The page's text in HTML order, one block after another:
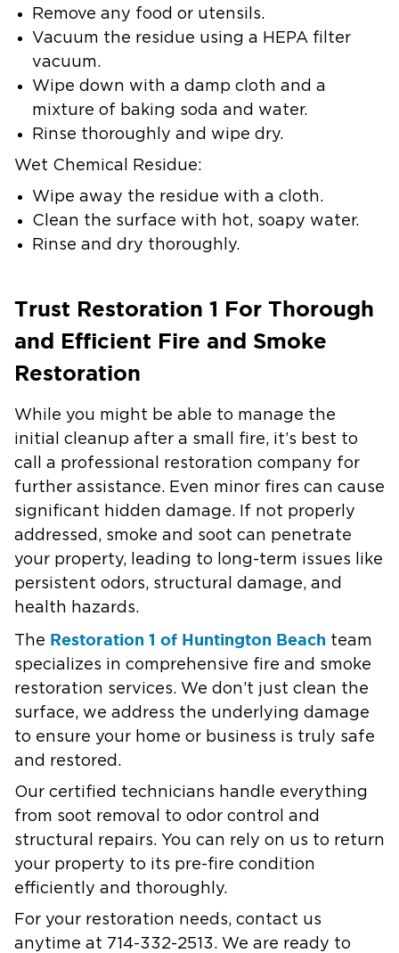
Remove any food or utensils.
Vacuum the residue using a HEPA filter
vacuum.
Wipe down with a damp cloth and a
mixture of baking soda and water.
Rinse thoroughly and wipe dry.
Wet Chemical Residue:
Wipe away the residue with a cloth.
Clean the surface with hot, soapy water.
Rinse and dry thoroughly.
Trust Restoration 1 For Thorough
and Efficient Fire and Smoke
Restoration
While you might be able to manage the
initial cleanup after a small fire, it’s best to
call a professional restoration company for
further assistance. Even minor fires can cause
significant hidden damage. If not properly
addressed, smoke and soot can penetrate
your property, leading to long-term issues like
persistent odors, structural damage, and
health hazards.
The Restoration 1 of Huntington Beach team
specializes in comprehensive fire and smoke
restoration services. We don’t just clean the
surface, we address the underlying damage
to ensure your home or business is truly safe
and restored.
Our certified technicians handle everything
from soot removal to odor control and
structural repairs. You can rely on us to return
your property to its pre-fire condition
efficiently and thoroughly.
For your restoration needs, contact us
anytime at 714-332-2513. We are ready to